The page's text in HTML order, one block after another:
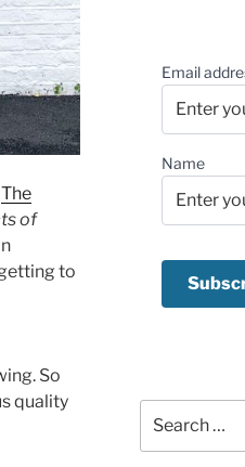
The
of
to
So
quality
Email
Name
for: